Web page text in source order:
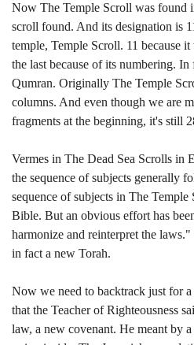
Now The Temple Scroll was found
scroll found. And its designation is
temple, Temple Scroll. 11 because
the last because of its numbering.
Qumran. Originally The Temple
columns. And even though we are
fragments at the beginning, it's still
Vermes in The Dead Sea Scrolls in
the sequence of subjects generally
sequence of subjects in The
Bible. But an obvious effort has
harmonize and reinterpret the
in fact a new Torah.
Now we need to backtrack just for
that the Teacher of Righteousness
law, a new covenant. He meant by